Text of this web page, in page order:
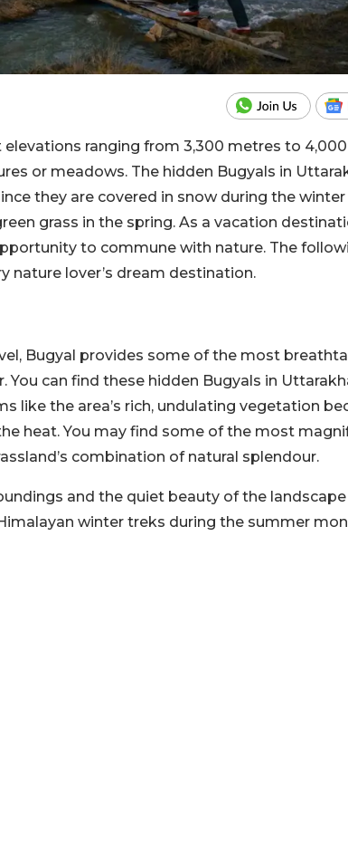
ranging from 3,300 metres to
or meadows. The hidden Bugyals in
they are covered in snow during the
grass in the spring. As a vacation
to commune with nature. The
nature lover’s dream destination.
Bugyal provides some of the most
You can find these hidden Bugyals in
like the area’s rich, undulating vegetation
heat. You may find some of the most
combination of natural splendour.
and the quiet beauty of the
winter treks during the summer